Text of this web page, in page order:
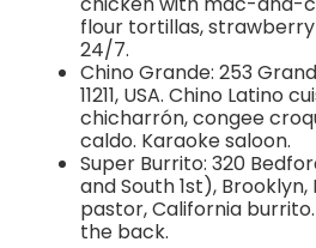
flour tortillas,
24/7.
Chino Grande: 253
11211, USA. Chino Latino
chicharrón, congee
caldo. Karaoke saloon.
Super Burrito: 320
and South 1st), Brooklyn,
pastor, California
the back.